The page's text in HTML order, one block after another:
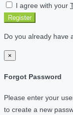
I agree with your
Register
Do you already have
×
Forgot Password
Please enter your
to create a new